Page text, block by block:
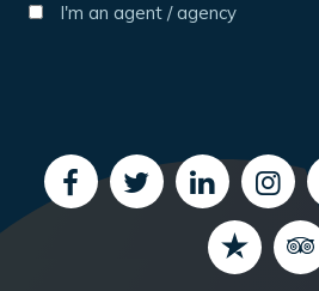
I'm an agent / agency